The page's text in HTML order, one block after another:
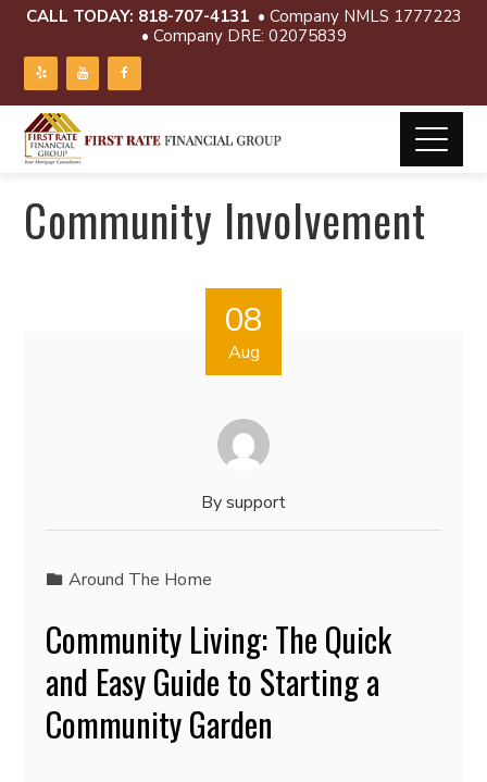
CALL TODAY: 818-707-4131 • Company NMLS 1777223
• Company DRE: 02075839
Community Involvement
08
Aug
Bysupport
Around The Home
Community Living: The Quick
and Easy Guide to Starting a
Community Garden